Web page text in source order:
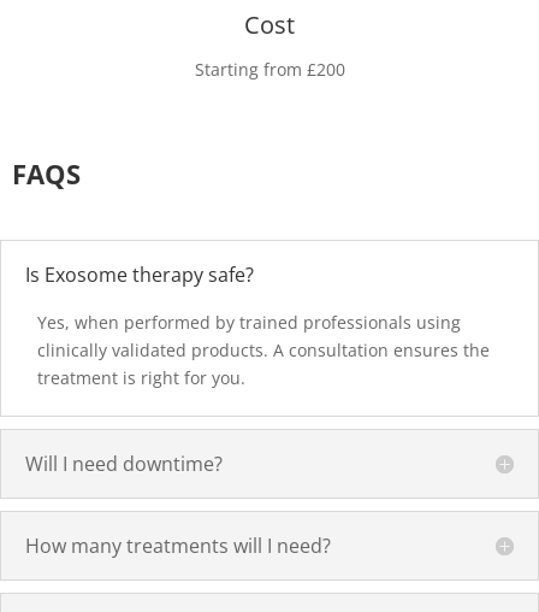
Cost
Starting from £200
FAQS
Is Exosome therapy safe?
Yes, when performed by trained professionals using
clinically validated products. A consultation ensures the
treatment is right for you.
Will I need downtime?
How many treatments will I need?